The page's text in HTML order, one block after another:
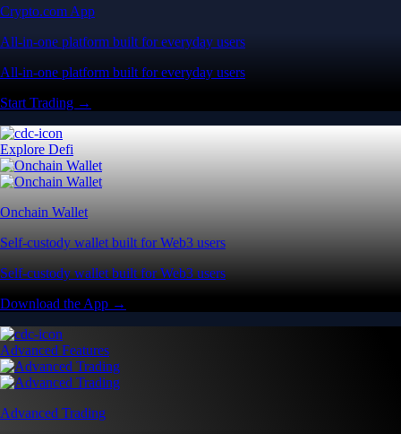
Crypto.com App
All-in-one platform built for everyday users
All-in-one platform built for everyday users
Start Trading →
Explore Defi
Onchain Wallet
Self-custody wallet built for Web3 users
Self-custody wallet built for Web3 users
Download the App →
Advanced Features
Advanced Trading